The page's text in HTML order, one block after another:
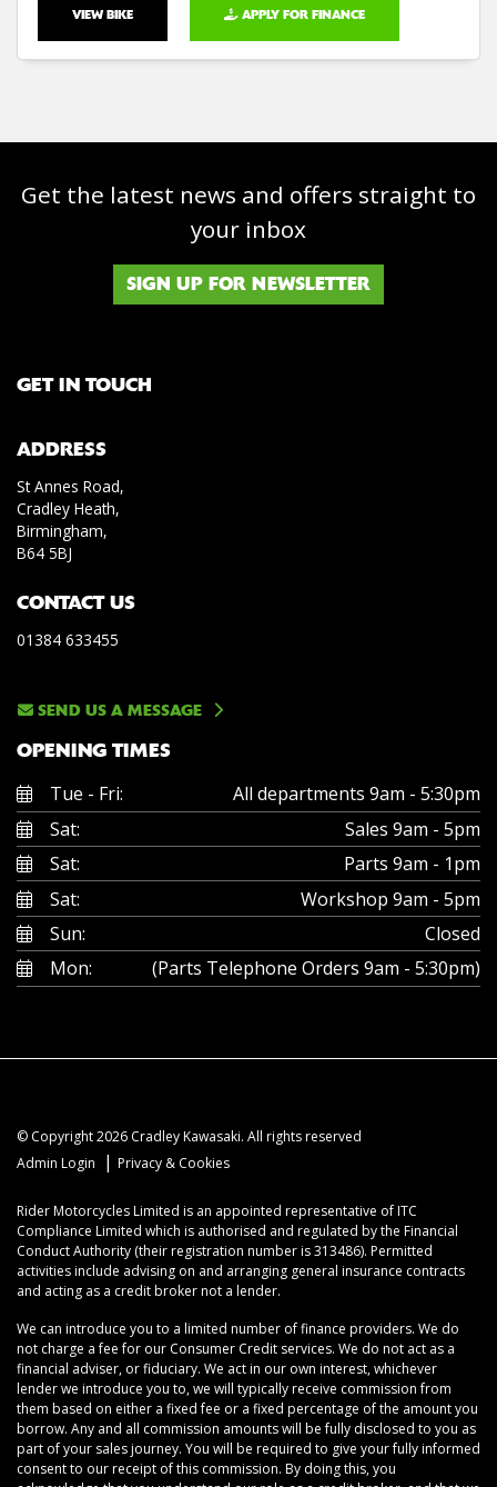
VIEW BIKE APPLY FOR FINANCE
Get the latest news and offers straight to
your inbox
SIGN UP FOR NEWSLETTER
GET IN TOUCH
ADDRESS
St Annes Road,
Cradley Heath,
Birmingham,
B64 5BJ
CONTACT US
01384 633455
SEND US A MESSAGE
OPENING TIMES
Tue - Fri:
All departments 9am - 5:30pm
Sat:
Sales 9am - 5pm
Sat:
Parts 9am - 1pm
Sat:
Workshop 9am - 5pm
Sun:
Closed
Mon:
(Parts Telephone Orders 9am - 5:30pm)
© Copyright 2026 Cradley Kawasaki. All rights reserved
Admin Login
| Privacy & Cookies
Rider Motorcycles Limited is an appointed representative of ITC
Compliance Limited which is authorised and regulated by the Financial
Conduct Authority (their registration number is 313486). Permitted
activities include advising on and arranging general insurance contracts
and acting as a credit broker not a lender.
We can introduce you to a limited number of finance providers. We do
not charge a fee for our Consumer Credit services. We do not act as a
financial adviser, or fiduciary. We act in our own interest, whichever
lender we introduce you to, we will typically receive commission from
them based on either a fixed fee or a fixed percentage of the amount you
borrow. Any and all commission amounts will be fully disclosed to you as
part of your sales journey. You will be required to give your fully informed
consent to our receipt of this commission. By doing this, you